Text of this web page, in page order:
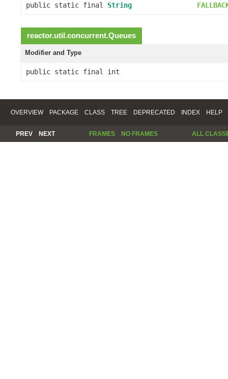
public static final String
reactor.util.concurrent.Queues
Modifier and Type
public static final int
OVERVIEW PACKAGE CLASS TREE DEPRECATED INDEX HELP
PREV NEXT FRAMES NO FRAMES ALL